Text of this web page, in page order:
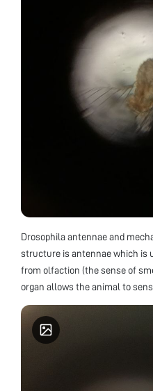
Drosophila antennae and
structure is antennae which is
from olfaction (the sense of
organ allows the animal to